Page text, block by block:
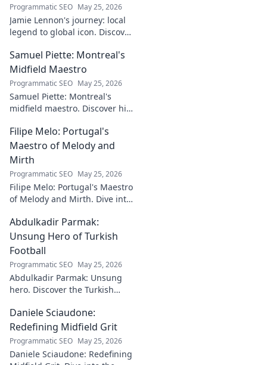
Programmatic SEO May 25, 2026
Jamie Lennon's journey: local
legend to global icon. Discover
Samuel Piette: Montreal's
Midfield Maestro
Programmatic SEO May 25, 2026
Samuel Piette: Montreal's
midfield maestro. Discover his
a CF Montréal legend.
Filipe Melo: Portugal's
Maestro of Melody and
Mirth
Programmatic SEO May 25, 2026
Filipe Melo: Portugal's Maestro
of Melody and Mirth. Dive into
where music meets comedy.
Click to explore!
Abdulkadir Parmak:
Unsung Hero of Turkish
Football
Programmatic SEO May 25, 2026
Abdulkadir Parmak: Unsung
hero. Discover the Turkish
talent, and why he's football's
best-kept secret. Click to learn
more!
Daniele Sciaudone:
Redefining Midfield Grit
Programmatic SEO May 25, 2026
Daniele Sciaudone: Redefining